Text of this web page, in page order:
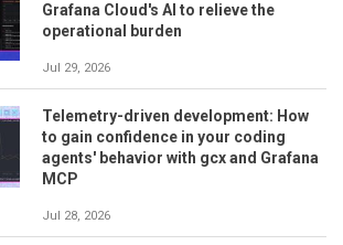
Grafana Cloud's AI to relieve the
operational burden
Jul 29, 2026
Telemetry-driven development: How
to gain confidence in your coding
agents' behavior with gcx and Grafana
MCP
Jul 28, 2026